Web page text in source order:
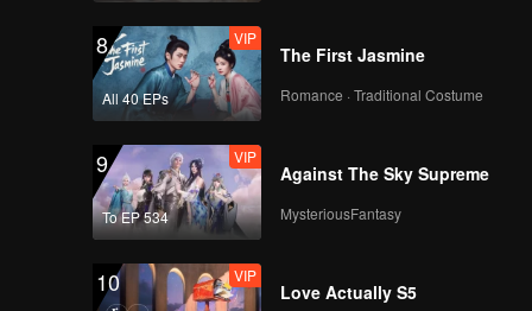
8
All 40 EPs
VIP
The First Jasmine
Romance · Traditional Costume
9
To EP 534
VIP
Against The Sky Supreme
MysteriousFantasy
10 VIP
Love Actually S5